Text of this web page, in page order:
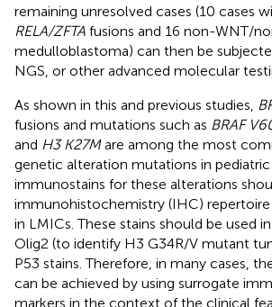
remaining unresolved cases (10 cases
RELA/ZFTA fusions and 16 non-WNT/
medulloblastoma) can then be
NGS, or other advanced molecular
As shown in this and previous studies,
fusions and mutations such as BRAF
and H3 K27Mare among the most
genetic alteration mutations in
immunostains for these alterations
immunohistochemistry (IHC)
in LMICs. These stains should be used
Olig2 (to identify H3 G34R/V mutant
P53 stains. Therefore, in many cases,
can be achieved by using surrogate
markers in the context of the clinical